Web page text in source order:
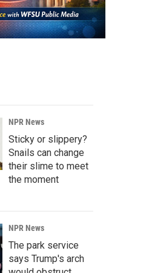
NPR News
Sticky or slippery?
Snails can change
their slime to meet
the moment
NPR News
The park service
says Trump's arch